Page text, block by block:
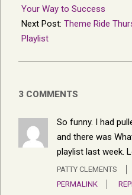
15
Your Way to Success
Next Post: Theme Ride
Playlist
3 COMMENTS
So funny. I had
and there was
playlist last week.
PATTY CLEMENTS
PERMALINK